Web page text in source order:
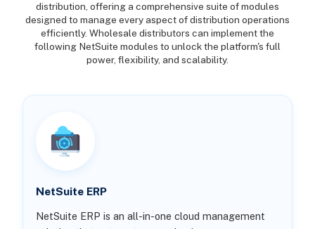
distribution, offering a comprehensive suite of modules
designed to manage every aspect of distribution operations
efficiently. Wholesale distributors can implement the
following NetSuite modules to unlock the platform's full
power, flexibility, and scalability.
NetSuite ERP
NetSuite ERP is an all-in-one cloud management